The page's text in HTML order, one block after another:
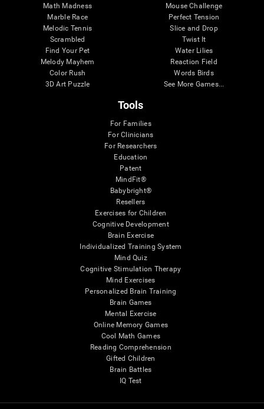
Math Madness
Marble Race
Melodic Tennis
Scrambled
Find Your Pet
Melody Mayhem
Color Rush
3D Art Puzzle
Mouse Challenge
Perfect Tension
Slice and Drop
Twist It
Water Lilies
Reaction Field
Words Birds
See More Games...
Tools
For Families
For Clinicians
For Researchers
Education
Patent
MindFit®
Babybright®
Resellers
Exercises for Children
Cognitive Development
Brain Exercise
Individualized Training System
Mind Quiz
Cognitive Stimulation Therapy
Mind Exercises
Personalized Brain Training
Brain Games
Mental Exercise
Online Memory Games
Cool Math Games
Reading Comprehension
Gifted Children
Brain Battles
IQ Test